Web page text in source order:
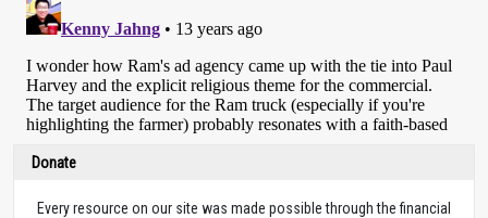
Donate
Every resource on our site was made possible through the financial